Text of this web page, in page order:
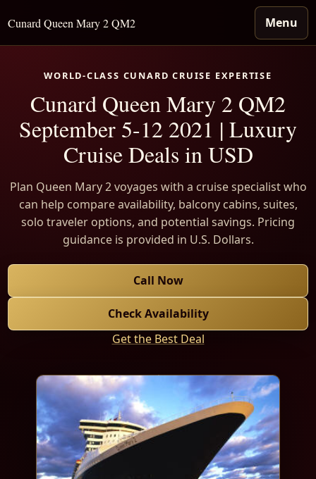
Cunard Queen Mary 2 QM2 Menu
WORLD-CLASS CUNARD CRUISE EXPERTISE
Cunard Queen Mary 2 QM2
September 5-12 2021 | Luxury
Cruise Deals in USD
Plan Queen Mary 2 voyages with a cruise specialist who
can help compare availability, balcony cabins, suites,
solo traveler options, and potential savings. Pricing
guidance is provided in U.S. Dollars.
Call Now
Check Availability
Get the Best Deal